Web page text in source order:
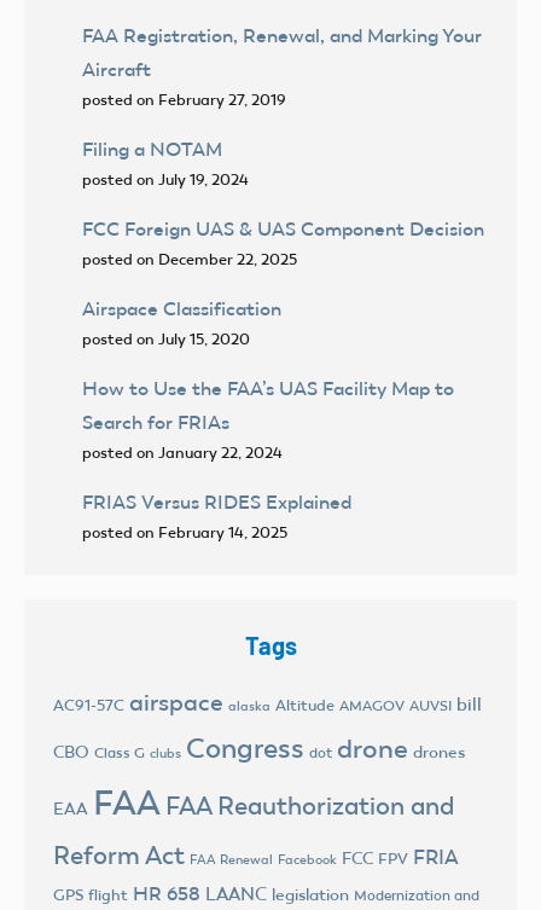
FAA Registration, Renewal, and Marking Your
Aircraft
posted on February 27, 2019
Filing a NOTAM
posted on July 19, 2024
FCC Foreign UAS & UAS Component Decision
posted on December 22, 2025
Airspace Classification
posted on July 15, 2020
How to Use the FAA’s UAS Facility Map to
Search for FRIAs
posted on January 22, 2024
FRIAS Versus RIDES Explained
posted on February 14, 2025
Tags
AC91-57C airspace alaska Altitude AMAGOV AUVSI bill
CBO Class G clubs Congress dot drone drones
EAA FAA FAA Reauthorization and
Reform Act FAA Renewal Facebook FCC FPV FRIA
GPS flight HR 658 LAANC legislation Modernization and